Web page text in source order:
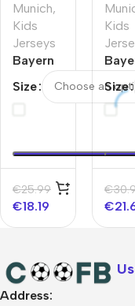
Munich,
Kids
Jerseys
Bayern
Third
Kit –
UCL
Size
€25.99
€18.19
Kids
Third
Away
Full
Size
€
€
Address: